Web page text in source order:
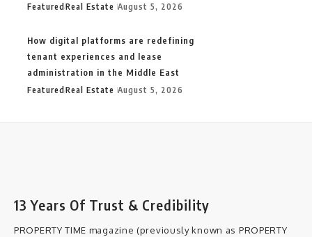
FeaturedReal Estate August 5, 2026
How digital platforms are redefining
tenant experiences and lease
administration in the Middle East
FeaturedReal Estate August 5, 2026
13 Years Of Trust & Credibility
PROPERTY TIME magazine (previously known as PROPERTY